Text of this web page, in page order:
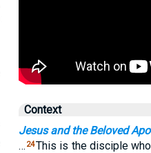
Context
Jesus and the Beloved
… 24This is the disciple